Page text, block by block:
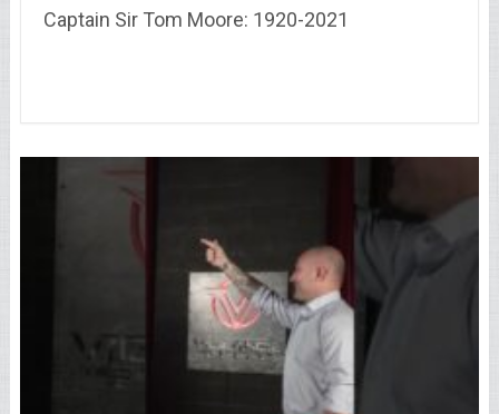
Captain Sir Tom Moore: 1920-2021